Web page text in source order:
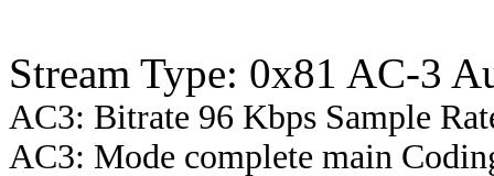
Stream Type: 0x81 AC-3
AC3: Bitrate 96 Kbps Sample
AC3: Mode complete main